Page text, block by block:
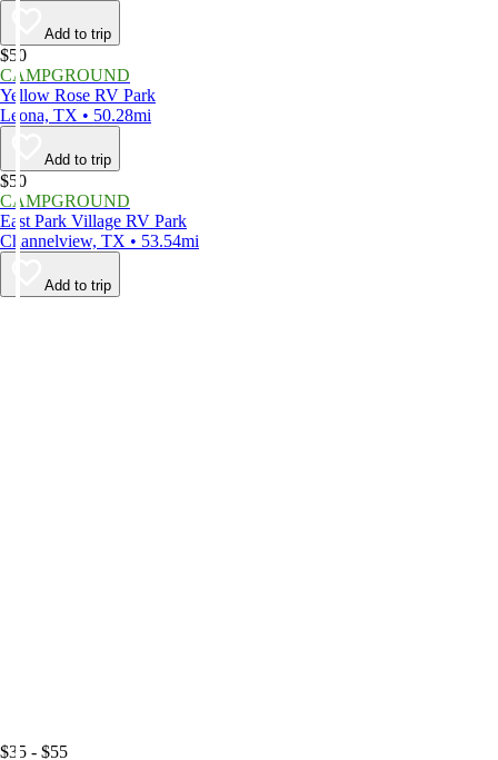
Add to trip
$50
CAMPGROUND
Yellow Rose RV Park
Leona, TX • 50.28mi
Add to trip
$50
CAMPGROUND
East Park Village RV Park
Channelview, TX • 53.54mi
Add to trip
$35 - $55